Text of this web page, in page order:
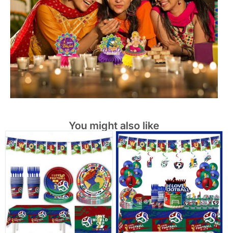
You might also like